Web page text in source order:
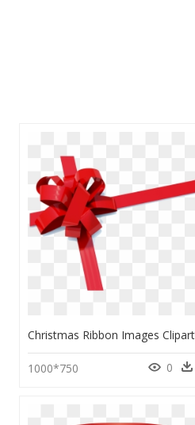
1000*750 0